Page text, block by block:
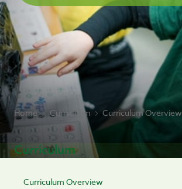
Home Curriculum Curriculum Overview
Curriculum
Curriculum Overview